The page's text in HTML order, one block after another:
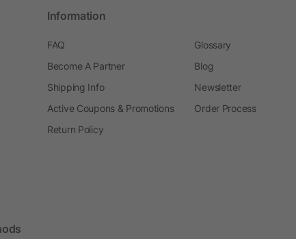
Information
FAQ
Become A Partner
Shipping Info
Active Coupons & Promotions
Return Policy
Glossary
Blog
Newsletter
Order Process